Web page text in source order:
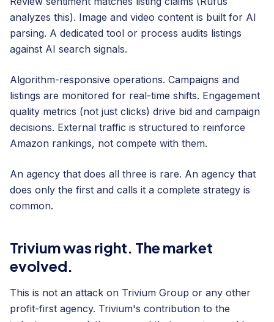
analyzes this). Image and video content is built for AI
parsing. A dedicated tool or process audits listings
against AI search signals.
Algorithm-responsive operations. Campaigns and
listings are monitored for real-time shifts. Engagement
quality metrics (not just clicks) drive bid and campaign
decisions. External traffic is structured to reinforce
Amazon rankings, not compete with them.
An agency that does all three is rare. An agency that
does only the first and calls it a complete strategy is
common.
Trivium was right. The market
evolved.
This is not an attack on Trivium Group or any other
profit-first agency. Trivium's contribution to the